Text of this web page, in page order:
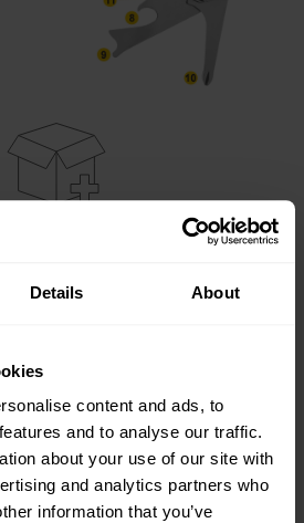
Details About
content and ads, to
and to analyse our traffic.
about your use of our site with
and analytics partners who
information that you’ve
attractive cardboard box, which is
when buying as a gift.